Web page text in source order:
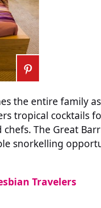
the entire family
tropical cocktails
The Great
snorkelling
Travelers